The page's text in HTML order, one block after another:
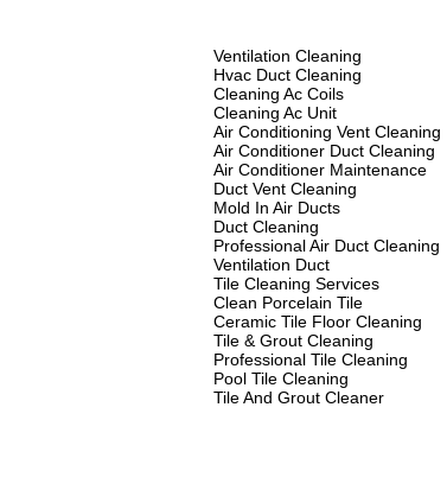
Ventilation Cleaning
Hvac Duct Cleaning
Cleaning Ac Coils
Cleaning Ac Unit
Air Conditioning Vent Cleaning
Air Conditioner Duct Cleaning
Air Conditioner Maintenance
Duct Vent Cleaning
Mold In Air Ducts
Duct Cleaning
Professional Air Duct Cleaning
Ventilation Duct
Tile Cleaning Services
Clean Porcelain Tile
Ceramic Tile Floor Cleaning
Tile & Grout Cleaning
Professional Tile Cleaning
Pool Tile Cleaning
Tile And Grout Cleaner